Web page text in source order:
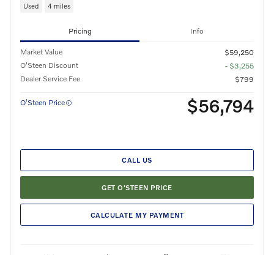
Used 4 miles
Pricing Info
Market Value
$59,250
O'Steen Discount
- $3,255
Dealer Service Fee
$799
O’Steen Price $56,794
CALL US
GET O'STEEN PRICE
CALCULATE MY PAYMENT